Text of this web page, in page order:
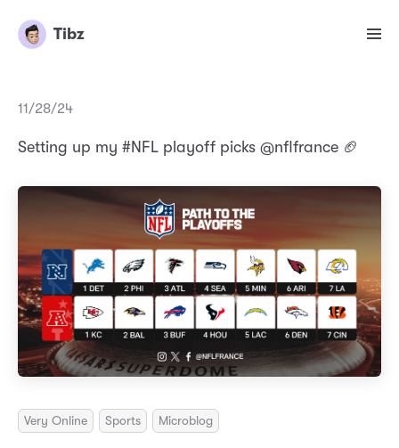
Tibz
11/28/24
Setting up my #NFL playoff picks @nflfrance 🏈
Very Online Sports Microblog